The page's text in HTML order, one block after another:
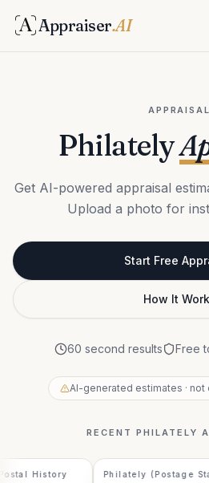
Appraiser.AI
APPRAISAL
Philately
Get AI-powered appraisal
Upload a photo for
Start Free
How It
60 second results Free
AI-generated estimates ·
RECENTPHILATELY
History Philately (Postage